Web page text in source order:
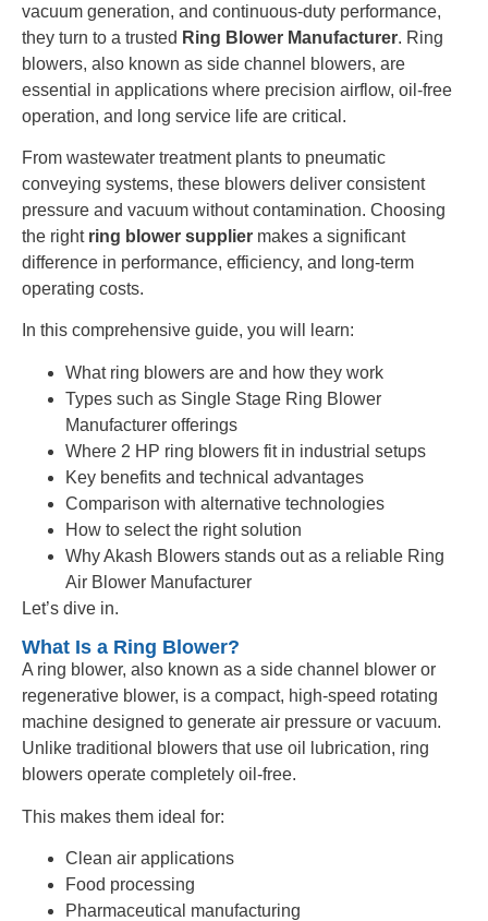
vacuum generation, and continuous-duty performance,
they turn to a trusted Ring Blower Manufacturer. Ring
blowers, also known as side channel blowers, are
essential in applications where precision airflow, oil-free
operation, and long service life are critical.
From wastewater treatment plants to pneumatic
conveying systems, these blowers deliver consistent
pressure and vacuum without contamination. Choosing
the right ring blower supplier makes a significant
difference in performance, efficiency, and long-term
operating costs.
In this comprehensive guide, you will learn:
What ring blowers are and how they work
Types such as Single Stage Ring Blower
Manufacturer offerings
Where 2 HP ring blowers fit in industrial setups
Key benefits and technical advantages
Comparison with alternative technologies
How to select the right solution
Why Akash Blowers stands out as a reliable Ring
Air Blower Manufacturer
Let’s dive in.
What Is a Ring Blower?
A ring blower, also known as a side channel blower or
regenerative blower, is a compact, high-speed rotating
machine designed to generate air pressure or vacuum.
Unlike traditional blowers that use oil lubrication, ring
blowers operate completely oil-free.
This makes them ideal for:
Clean air applications
Food processing
Pharmaceutical manufacturing